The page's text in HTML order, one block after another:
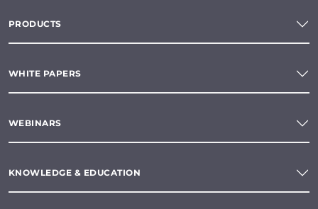
PRODUCTS
WHITE PAPERS
WEBINARS
KNOWLEDGE & EDUCATION